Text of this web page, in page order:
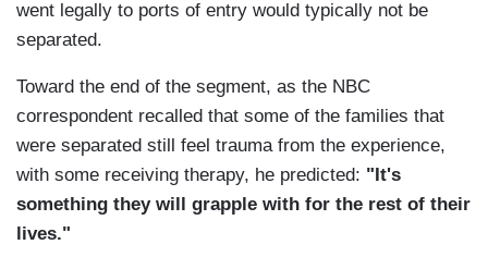
went legally to ports of entry would typically not be
separated.
Toward the end of the segment, as the NBC
correspondent recalled that some of the families that
were separated still feel trauma from the experience,
with some receiving therapy, he predicted: "It's
something they will grapple with for the rest of their
lives."